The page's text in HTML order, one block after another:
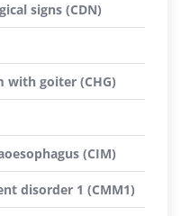
signs (CDN)
with goiter (CHG)
(CIM)
disorder 1 (CMM1)